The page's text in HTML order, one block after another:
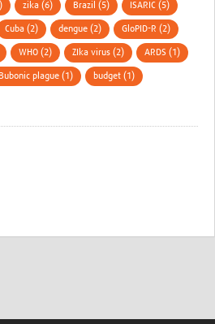
zika (6) Brazil (5) ISARIC (5)
Cuba (2) dengue (2) GloPID-R (2)
WHO (2) ZIka virus (2) ARDS (1)
Bubonic plague (1) budget (1)